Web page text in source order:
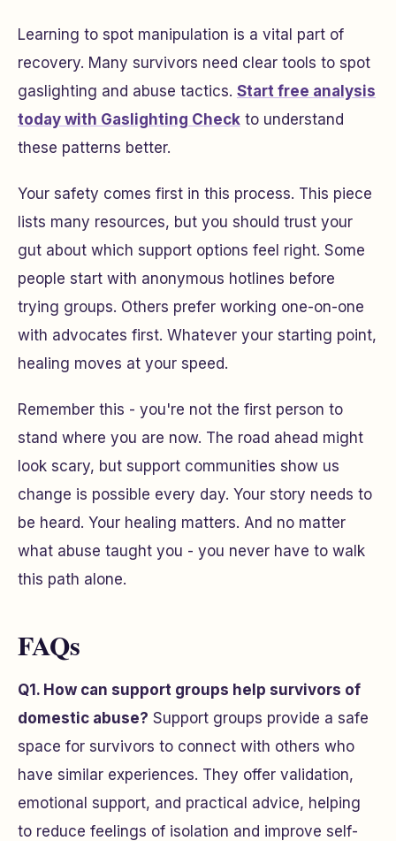
Learning to spot manipulation is a vital part of
recovery. Many survivors need clear tools to spot
gaslighting and abuse tactics. Start free analysis
today with Gaslighting Check to understand
these patterns better.
Your safety comes first in this process. This piece
lists many resources, but you should trust your
gut about which support options feel right. Some
people start with anonymous hotlines before
trying groups. Others prefer working one-on-one
with advocates first. Whatever your starting point,
healing moves at your speed.
Remember this - you're not the first person to
stand where you are now. The road ahead might
look scary, but support communities show us
change is possible every day. Your story needs to
be heard. Your healing matters. And no matter
what abuse taught you - you never have to walk
this path alone.
FAQs
Q1. How can support groups help survivors of
domestic abuse? Support groups provide a safe
space for survivors to connect with others who
have similar experiences. They offer validation,
emotional support, and practical advice, helping
to reduce feelings of isolation and improve self-